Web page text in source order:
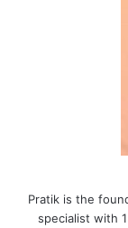
Pratik is the
specialist with